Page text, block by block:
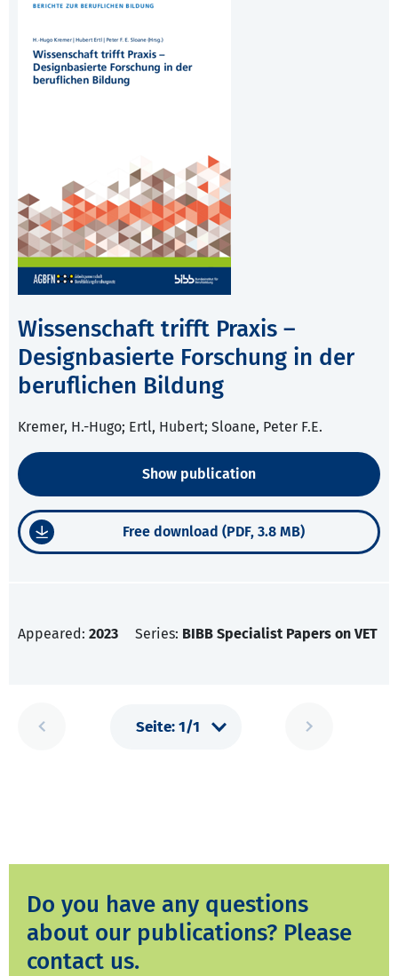
Wissenschaft trifft Praxis –
Designbasierte Forschung in der
beruflichen Bildung
Kremer, H.-Hugo; Ertl, Hubert; Sloane, Peter F.E.
Show publication
Free download (PDF, 3.8 MB)
Appeared: 2023 Series: BIBB Specialist Papers on VET
Do you have any questions
about our publications? Please
contact us.